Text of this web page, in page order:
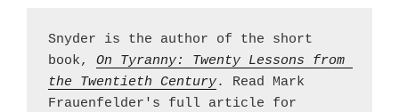
Snyder is the author of the short
book, On Tyranny: Twenty Lessons from
the Twentieth Century. Read Mark
Frauenfelder's full article for